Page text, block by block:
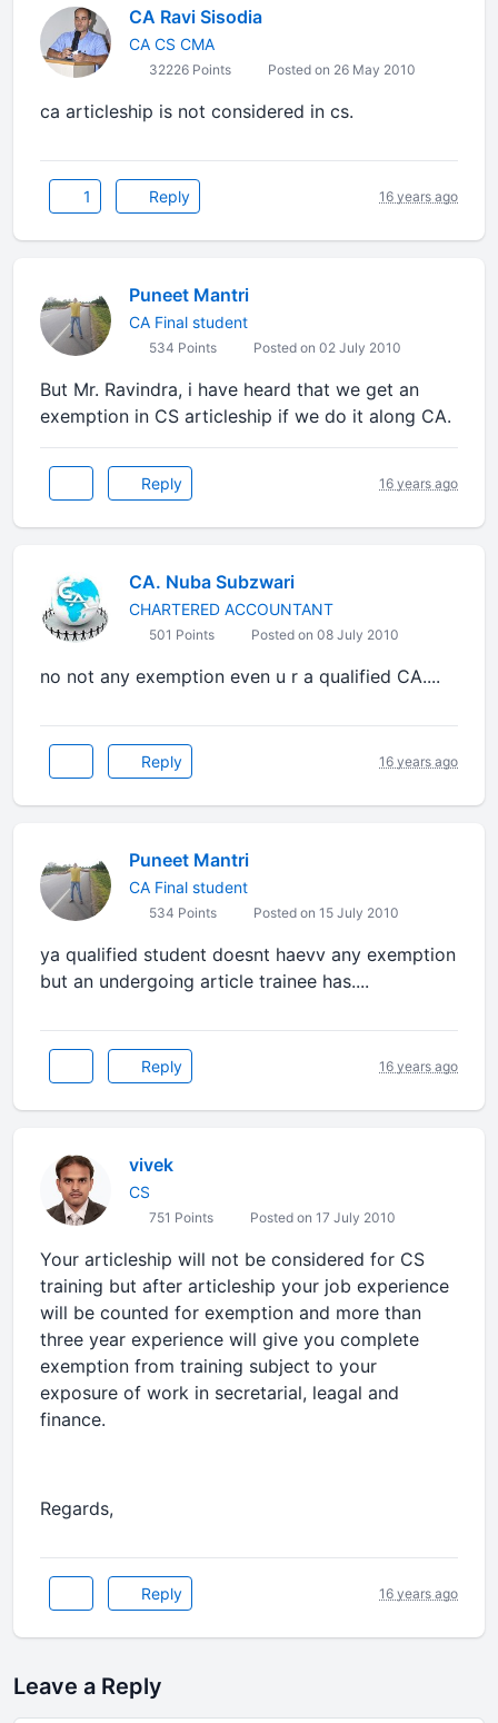
CA Ravi Sisodia
CA CS CMA
32226 Points Posted on 26 May 2010
ca articleship is not considered in cs.
1 Reply 16 years ago
Puneet Mantri
CA Final student
534 Points Posted on 02 July 2010
But Mr. Ravindra, i have heard that we get an
exemption in CS articleship if we do it along CA.
Reply 16 years ago
CA. Nuba Subzwari
CHARTERED ACCOUNTANT
501 Points Posted on 08 July 2010
no not any exemption even u r a qualified CA....
Reply 16 years ago
Puneet Mantri
CA Final student
534 Points Posted on 15 July 2010
ya qualified student doesnt haevv any exemption
but an undergoing article trainee has....
Reply 16 years ago
vivek
CS
751 Points Posted on 17 July 2010
Your articleship will not be considered for CS
training but after articleship your job experience
will be counted for exemption and more than
three year experience will give you complete
exemption from training subject to your
exposure of work in secretarial, leagal and
finance.
Regards,
Reply 16 years ago
Leave a Reply